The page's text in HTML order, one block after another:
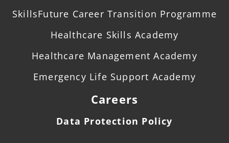
SkillsFuture Career Transition Programme
Healthcare Skills Academy
Healthcare Management Academy
Emergency Life Support Academy
Careers
Data Protection Policy